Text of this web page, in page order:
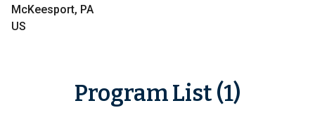
McKeesport, PA
US
Program List (1)